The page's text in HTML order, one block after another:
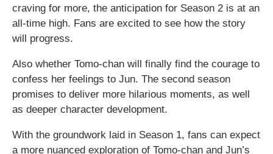
craving for more, the anticipation for Season 2 is at an
all-time high. Fans are excited to see how the story
will progress.
Also whether Tomo-chan will finally find the courage to
confess her feelings to Jun. The second season
promises to deliver more hilarious moments, as well
as deeper character development.
With the groundwork laid in Season 1, fans can expect
a more nuanced exploration of Tomo-chan and Jun’s